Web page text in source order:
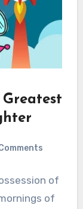
of
of